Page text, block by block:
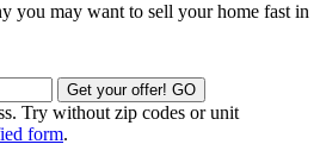
you may want to sell your home fast in
Get your offer! GO
Try without zip codes or unit
form.